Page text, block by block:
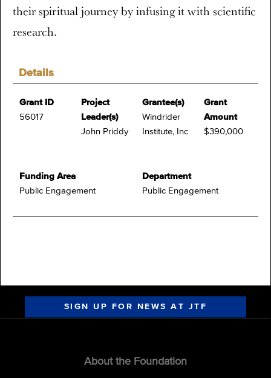
Details
Grant ID
56017
Project
Leader(s)
John Priddy
Grantee(s)
Windrider
Institute, Inc
Grant
Amount
$390,000
Funding Area
Public Engagement
Department
Public Engagement
their spiritual journey by infusing it with scientific
research.
SIGN UP FOR NEWS AT JTF
About the Foundation